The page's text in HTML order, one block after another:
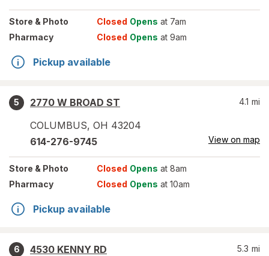
Store & Photo Closed Opens at 7am
Pharmacy
Closed Opens at 9am
Pickup available
5
2770 W BROAD ST
COLUMBUS, OH 43204
4.1 mi
614-276-9745 View on map
Store & Photo Closed Opens at 8am
Pharmacy
Closed Opens at 10am
Pickup available
6
4530 KENNY RD
5.3 mi